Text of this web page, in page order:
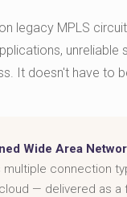
legacy MPLS
It doesn't have to
Wide Area
connection
— delivered as a